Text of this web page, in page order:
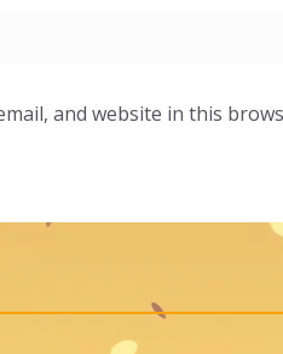
and website in this